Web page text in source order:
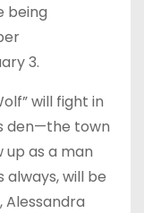
being
3.
will fight in
den—the town
up as a man
always, will be
Alessandra